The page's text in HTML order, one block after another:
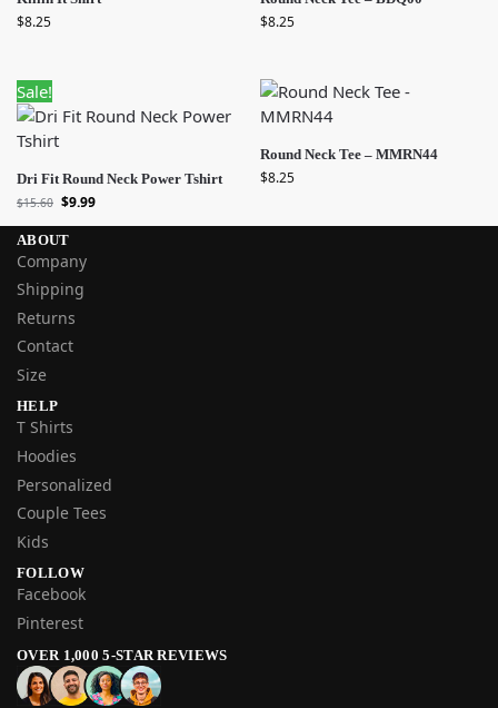
$8.25 $8.25
Sale!
Dri Fit Round Neck Power Tshirt
$15.60 $9.99
Round Neck Tee – MMRN44
$8.25
ABOUT
Company
Shipping
Returns
Contact
Size
HELP
T Shirts
Hoodies
Personalized
Couple Tees
Kids
FOLLOW
Facebook
Pinterest
OVER 1,000 5-STAR REVIEWS